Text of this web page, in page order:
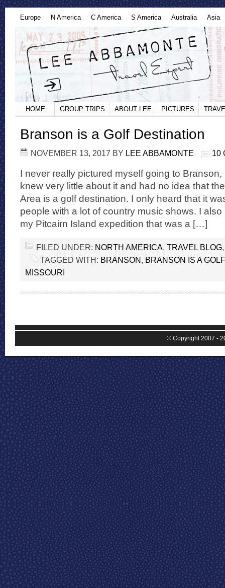
Europe N America C America S America Australia Asia
HOME GROUP TRIPS ABOUT LEE PICTURES
Branson is a Golf Destination
NOVEMBER 13, 2017 BY LEE ABBAMONTE 10
I never really pictured myself going to Branson,
knew very little about it and had no idea that
Area is a golf destination. I only heard that it
people with a lot of country music shows. I
my Pitcairn Island expedition that was a […]
FILED UNDER: NORTH AMERICA, TRAVEL BLOG
TAGGED WITH: BRANSON, BRANSON IS A
MISSOURI
© Copyright 2007 -